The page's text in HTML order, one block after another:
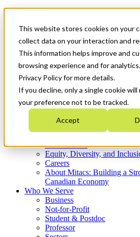
This website stores cookies on your
collect data on your interaction and
This information helps improve and
browsing experience and for
Privacy Policy for more details.
If you decline, only a single cookie will
your preference not to be tracked.
Accept
News & Events
Get Started
Menu
Who We Are
Strategic Plan 2026-2030
What We Do
Equity, Diversity, and
Careers
About Mitacs: Building a
Canadian Economy
Who We Serve
Business
Not-for-Profit
Student & Postdoc
Professor